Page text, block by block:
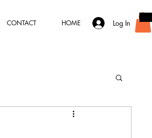
CONTACT HOME Log In